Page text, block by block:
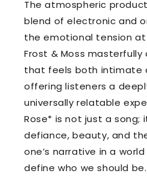
The atmospheric
blend of electronic and
the emotional tension
Frost & Moss
that feels both intimate
offering listeners a
universally relatable
Rose* is not just a
defiance, beauty, and
one’s narrative in a
define who we should be.